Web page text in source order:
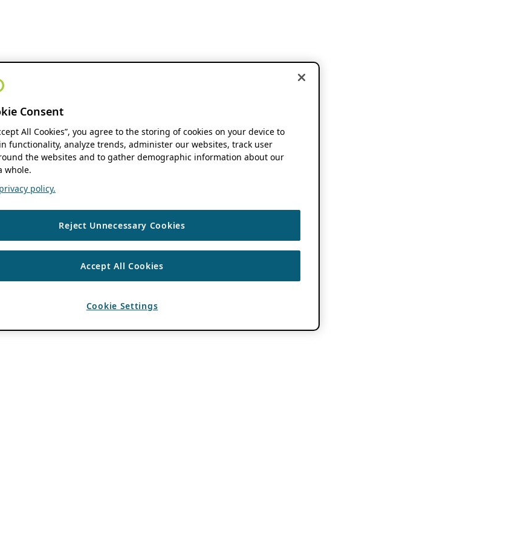
Consent
All Cookies”, you agree to the storing of cookies on your device to
functionality, analyze trends, administer our websites, track user
the websites and to gather demographic information about our
whole.
policy.
Reject Unnecessary Cookies
Accept All Cookies
Cookie Settings